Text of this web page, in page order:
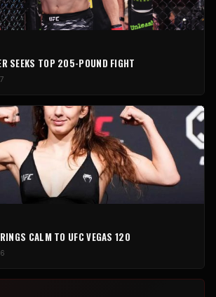
SEEKS TOP 205-POUND FIGHT
CALM TO UFC VEGAS 120